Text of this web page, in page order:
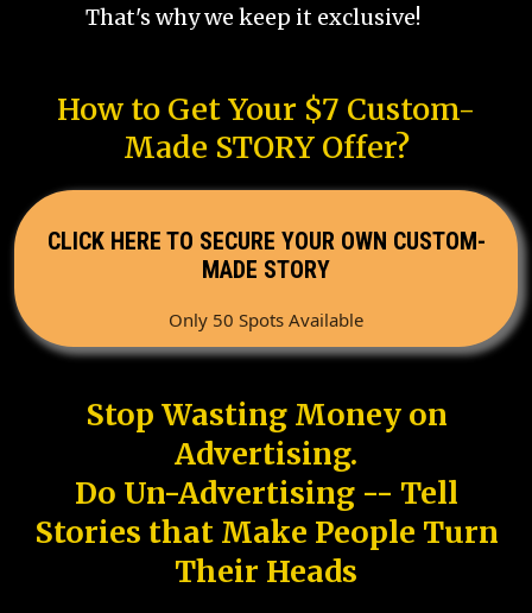
That's why we keep it exclusive!
How to Get Your $7 Custom-
Made STORY Offer?
CLICK HERE TO SECURE YOUR OWN CUSTOM-
MADE STORY
Only 50 Spots Available
Stop Wasting Money on
Advertising.
Do Un-Advertising -- Tell
Stories that Make People Turn
Their Heads